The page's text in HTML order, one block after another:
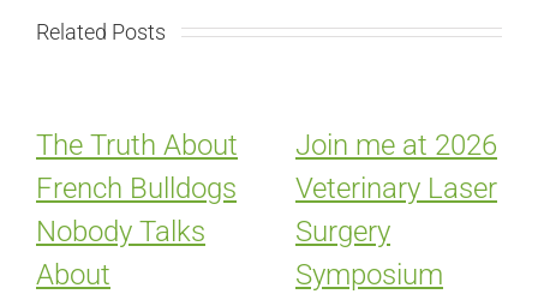
Related Posts
The Truth About
French Bulldogs
Nobody Talks
About
Join me at 2026
Veterinary Laser
Surgery
Symposium